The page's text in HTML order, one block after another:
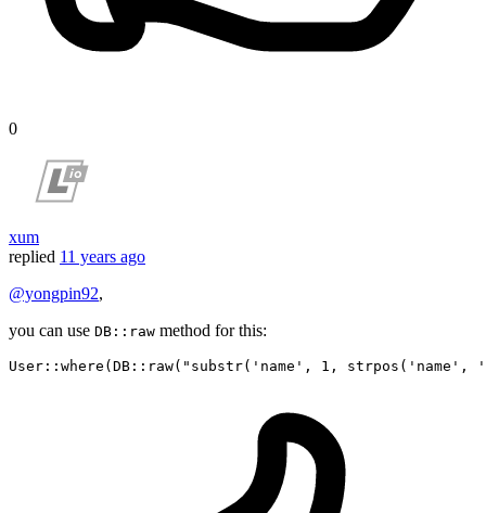
0
xum
replied 11 years ago
@yongpin92,
you can use DB::raw method for this:
User :: where (DB:: raw( "substr('name', 1, strpos('name',